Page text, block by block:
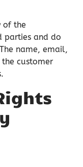
of the
parties and do
name, email,
customer